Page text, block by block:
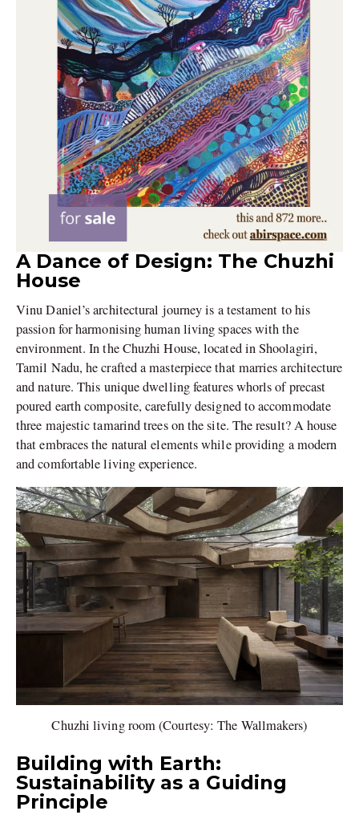
A Dance of Design: The Chuzhi
House
Vinu Daniel’s architectural journey is a testament to his
passion for harmonising human living spaces with the
environment. In the Chuzhi House, located in Shoolagiri,
Tamil Nadu, he crafted a masterpiece that marries architecture
and nature. This unique dwelling features whorls of precast
poured earth composite, carefully designed to accommodate
three majestic tamarind trees on the site. The result? A house
that embraces the natural elements while providing a modern
and comfortable living experience.
Chuzhi living room (Courtesy: The Wallmakers)
Building with Earth:
Sustainability as a Guiding
Principle